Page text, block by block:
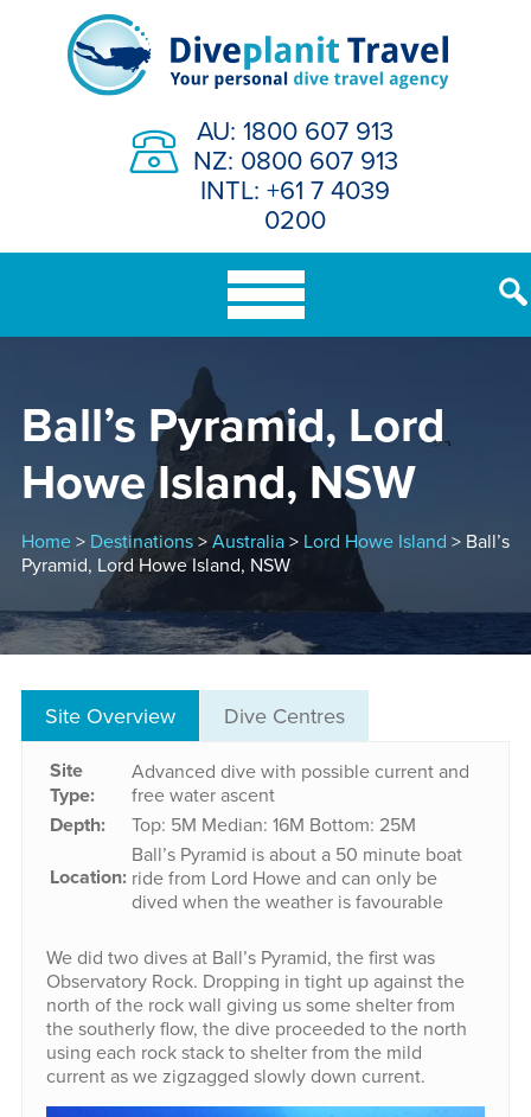
AU: 1800 607 913
NZ: 0800 607 913
INTL: +61 7 4039
0200
Ball’s Pyramid, Lord
Howe Island, NSW
Home> Destinations>Australia> Lord Howe Island > Ball’s
Pyramid, Lord Howe Island, NSW
Site Overview Dive Centres
Site
Type:
Advanced dive with possible current and
free water ascent
Depth: Top: 5M Median: 16M Bottom: 25M
Location:
Ball’s Pyramid is about a 50 minute boat
ride from Lord Howe and can only be
dived when the weather is favourable
We did two dives at Ball’s Pyramid, the first was
Observatory Rock. Dropping in tight up against the
north of the rock wall giving us some shelter from
the southerly flow, the dive proceeded to the north
using each rock stack to shelter from the mild
current as we zigzagged slowly down current.